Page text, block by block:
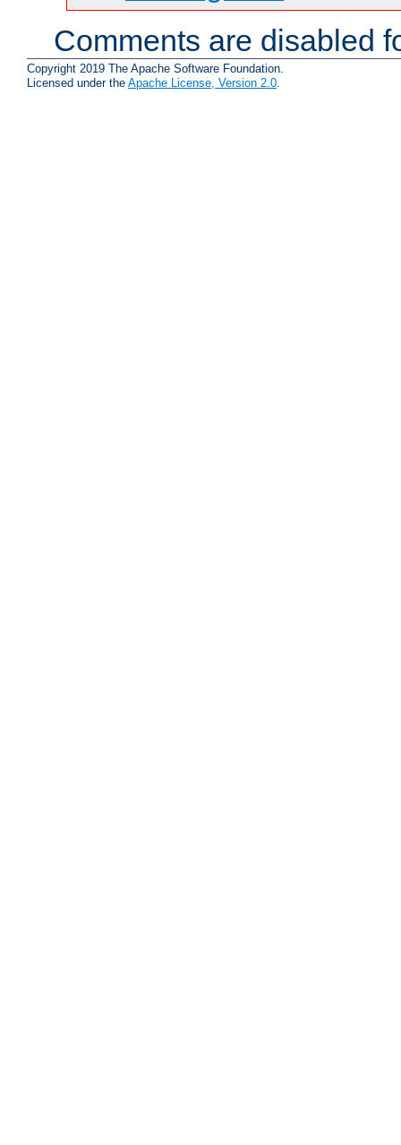
Comments are disabled
Copyright 2019 The Apache Software Foundation.
Licensed under the Apache License, Version 2.0